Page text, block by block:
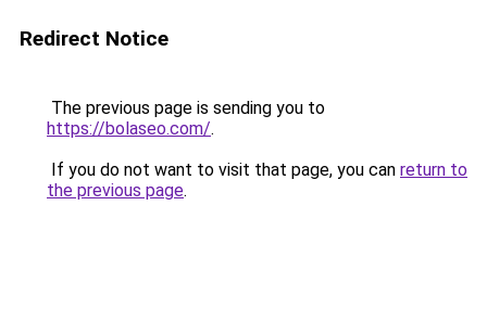
Redirect Notice
The previous page is sending you to
https://bolaseo.com/.
If you do not want to visit that page, you can return to
the previous page.